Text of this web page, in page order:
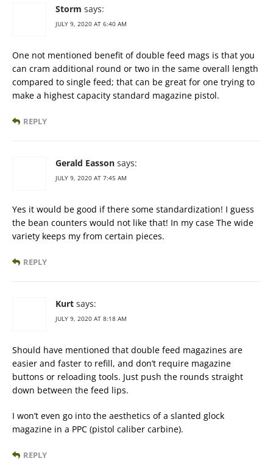
Storm says:
JULY 9, 2020 AT 6:40 AM
One not mentioned benefit of double feed mags is that you
can cram additional round or two in the same overall length
compared to single feed; that can be great for one trying to
make a highest capacity standard magazine pistol.
REPLY
Gerald Easson says:
JULY 9, 2020 AT 7:45 AM
Yes it would be good if there some standardization! I guess
the bean counters would not like that! In my case The wide
variety keeps my from certain pieces.
REPLY
Kurt says:
JULY 9, 2020 AT 8:18 AM
Should have mentioned that double feed magazines are
easier and faster to refill, and don’t require magazine
buttons or reloading tools. Just push the rounds straight
down between the feed lips.
I won’t even go into the aesthetics of a slanted glock
magazine in a PPC (pistol caliber carbine).
REPLY